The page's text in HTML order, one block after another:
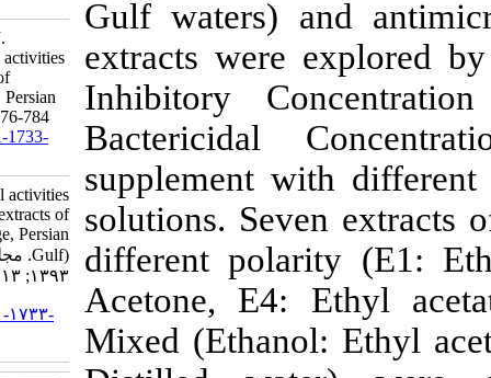
Gulf waters)
extracts
Inhibitory
supplement
solutions.
different
Acetone,
Mixed
Bactericidal and fungicidal activities
of different crude extracts of
Gelliodes carnosa (sponge, Persian
Gulf). IJFS 2014; 13 (3) :776-784
URL:
http://jifro.ir/article-1-1733-
Bactericidal and fungicidal activities
of different crude extracts of
Gelliodes carnosa (sponge, Persian
Gulf). مجله علوم شیلاتی ایران.
۱۳۹۳; ۱۳ (۳) :۷۷۶-۷۸۴
URL:http://jifro.ir/article-۱-۱۷۳۳-